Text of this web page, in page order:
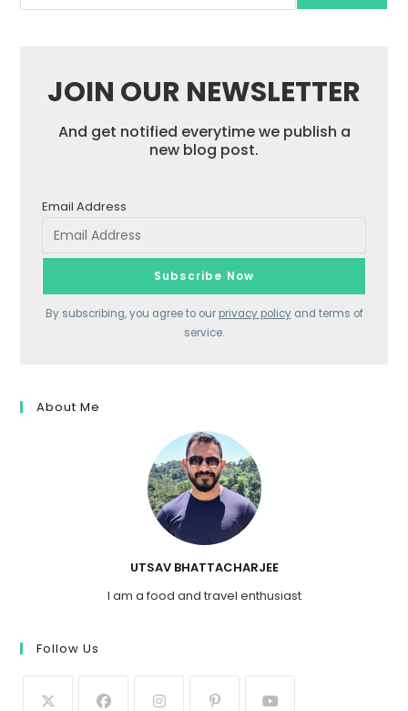
JOIN OUR NEWSLETTER
And get notified everytime we publish a
new blog post.
Email Address
By subscribing, you agree to our privacy policyand terms of
service.
About Me
UTSAV BHATTACHARJEE
I am a food and travel enthusiast
Follow Us